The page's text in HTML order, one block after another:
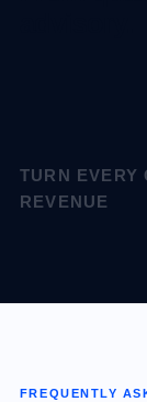
TURN EVERY
REVENUE
FREQUENTLY